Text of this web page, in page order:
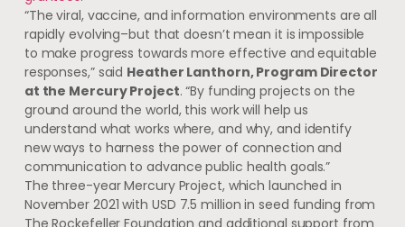
“The viral, vaccine, and information environments are all
rapidly evolving–but that doesn’t mean it is impossible
to make progress towards more effective and equitable
responses,” said Heather Lanthorn, Program Director
at the Mercury Project. “By funding projects on the
ground around the world, this work will help us
understand what works where, and why, and identify
new ways to harness the power of connection and
communication to advance public health goals.”
The three-year Mercury Project, which launched in
November 2021 with USD 7.5 million in seed funding from